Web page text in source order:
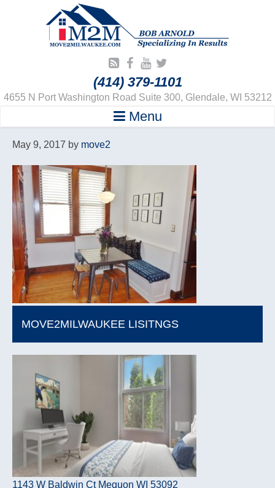
(414) 379-1101
4655 N Port Washington Road Suite 300, Glendale, WI 53212
Menu
May 9, 2017 by move2
MOVE2MILWAUKEE LISITNGS
1143 W Baldwin Ct Mequon WI 53092